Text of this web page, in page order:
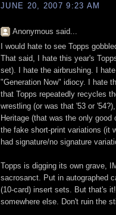
JUNE 20, 2007 9:23 AM
Anonymous said...
I would hate to see Topps
That said, I hate this year's
set). I hate the airbrushing. I
"Generation Now" idiocy. I hate
that Topps repeatedly recycles
wrestling (or was that '53 or
Heritage (that was the only
the fake short-print variations (it
had signature/no signature
Topps is digging its own grave,
sacrosanct. Put in autographed
(10-card) insert sets. But that's
somewhere else. Don't ruin the